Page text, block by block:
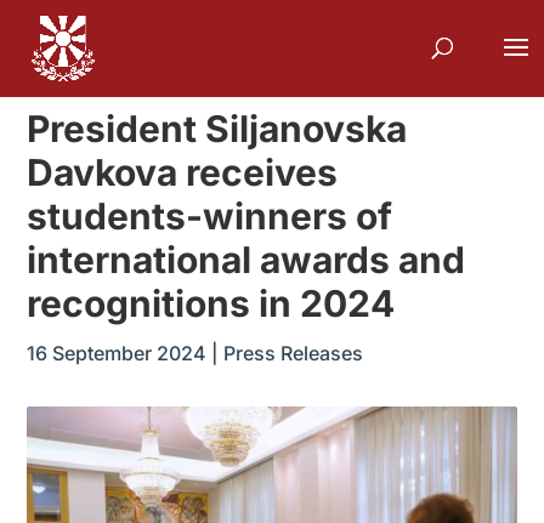
President Siljanovska
Davkova receives
students-winners of
international awards and
recognitions in 2024
16 September 2024 Press Releases